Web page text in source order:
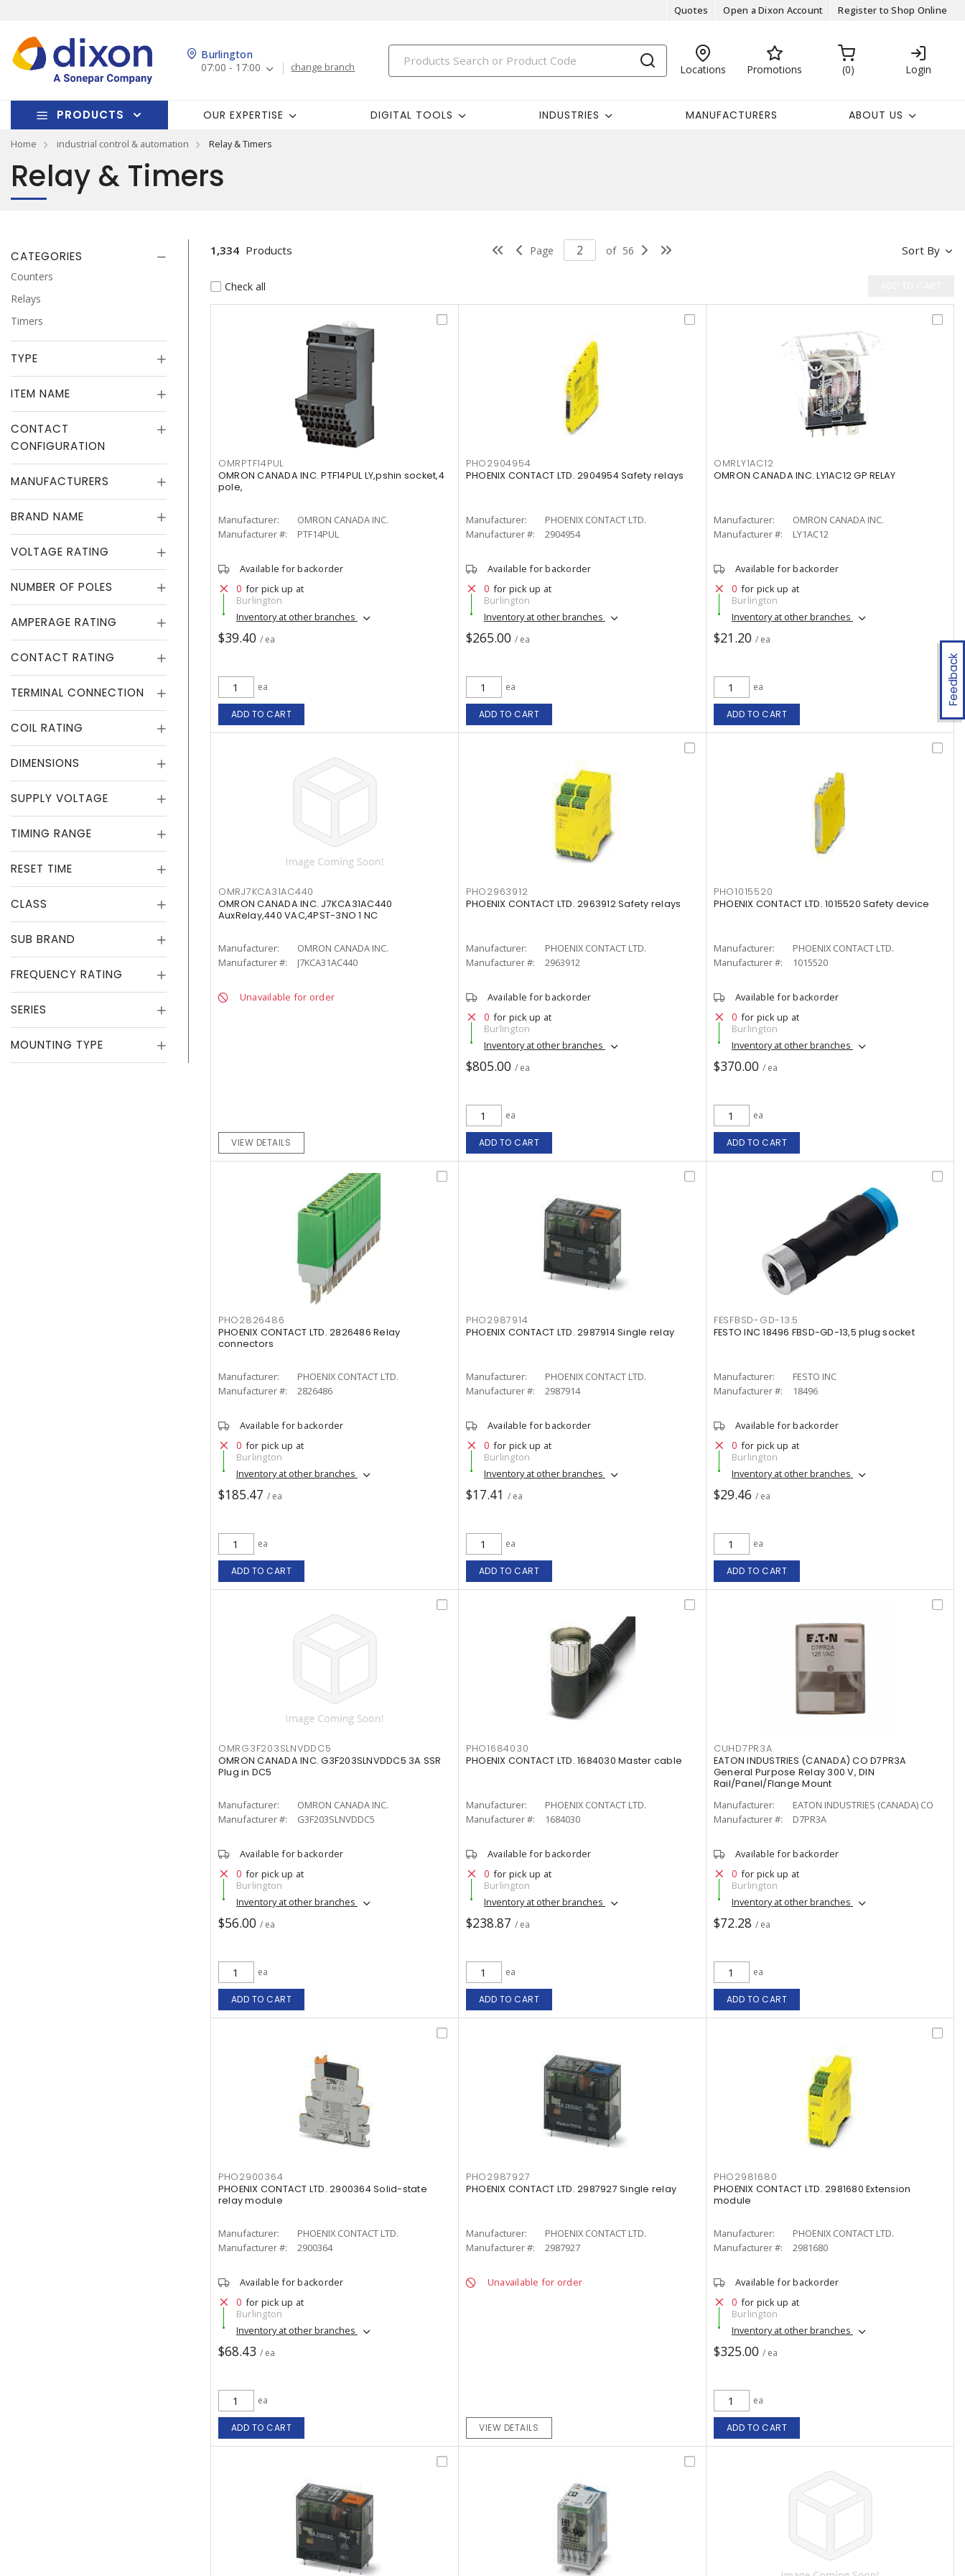
Quotes Open a Dixon Account Register to Shop Online
Burlington
07:00 - 17:00
change branch Locations Promotions 0 Login
PRODUCTS OUR EXPERTISE DIGITAL TOOLS INDUSTRIES MANUFACTURERS ABOUT US
Home industrial control & automation Relay & Timers
Feedback
Relay & Timers
CATEGORIES
Counters
Relays
Timers
TYPE
ITEM NAME
CONTACT
CONFIGURATION
MANUFACTURERS
BRAND NAME
VOLTAGE RATING
NUMBER OF POLES
AMPERAGE RATING
CONTACT RATING
TERMINAL CONNECTION
COIL RATING
DIMENSIONS
SUPPLY VOLTAGE
TIMING RANGE
RESET TIME
CLASS
SUB BRAND
FREQUENCY RATING
SERIES
MOUNTING TYPE
Sort By
1,334 Products Page of 56
Check all
OMRPTF14PUL
OMRON CANADA INC. PTF14PUL LY,pshin socket,4
pole,
Manufacturer:
OMRON CANADA INC.
Manufacturer #:
PTF14PUL
Available for backorder
0 for pick up at
Burlington
Inventory at other branches
$39.40 / ea
ea
ADD TO CART
PHO2904954
PHOENIX CONTACT LTD. 2904954 Safety relays
Manufacturer:
PHOENIX CONTACT LTD.
Manufacturer #:
2904954
Available for backorder
0 for pick up at
Burlington
Inventory at other branches
$265.00 / ea
ea
ADD TO CART
OMRLY1AC12
OMRON CANADA INC. LY1AC12 GP RELAY
Manufacturer:
OMRON CANADA INC.
Manufacturer #:
LY1AC12
Available for backorder
0 for pick up at
Burlington
Inventory at other branches
$21.20 / ea
ea
ADD TO CART
OMRJ7KCA31AC440
OMRON CANADA INC. J7KCA31AC440
AuxRelay,440 VAC,4PST-3NO 1 NC
Manufacturer:
OMRON CANADA INC.
Manufacturer #:
J7KCA31AC440
Unavailable for order
VIEW DETAILS
PHO2963912
PHOENIX CONTACT LTD. 2963912 Safety relays
Manufacturer:
PHOENIX CONTACT LTD.
Manufacturer #:
2963912
Available for backorder
0 for pick up at
Burlington
Inventory at other branches
$805.00 / ea
ea
ADD TO CART
PHO1015520
PHOENIX CONTACT LTD. 1015520 Safety device
Manufacturer:
PHOENIX CONTACT LTD.
Manufacturer #:
1015520
Available for backorder
0 for pick up at
Burlington
Inventory at other branches
$370.00 / ea
ea
ADD TO CART
PHO2826486
PHOENIX CONTACT LTD. 2826486 Relay
connectors
Manufacturer:
PHOENIX CONTACT LTD.
Manufacturer #:
2826486
Available for backorder
0 for pick up at
Burlington
Inventory at other branches
$185.47 / ea
ea
ADD TO CART
PHO2987914
PHOENIX CONTACT LTD. 2987914 Single relay
Manufacturer:
PHOENIX CONTACT LTD.
Manufacturer #:
2987914
Available for backorder
0 for pick up at
Burlington
Inventory at other branches
$17.41 / ea
ea
ADD TO CART
FESFBSD-GD-13.5
FESTO INC 18496 FBSD-GD-13,5 plug socket
Manufacturer:
FESTO INC
Manufacturer #:
18496
Available for backorder
0 for pick up at
Burlington
Inventory at other branches
$29.46 / ea
ea
ADD TO CART
OMRG3F203SLNVDDC5
OMRON CANADA INC. G3F203SLNVDDC5 3A SSR
Plug in DC5
Manufacturer:
OMRON CANADA INC.
Manufacturer #:
G3F203SLNVDDC5
Available for backorder
0 for pick up at
Burlington
Inventory at other branches
$56.00 / ea
ea
ADD TO CART
PHO1684030
PHOENIX CONTACT LTD. 1684030 Master cable
Manufacturer:
PHOENIX CONTACT LTD.
Manufacturer #:
1684030
Available for backorder
0 for pick up at
Burlington
Inventory at other branches
$238.87 / ea
ea
ADD TO CART
CUHD7PR3A
EATON INDUSTRIES (CANADA) CO D7PR3A
General Purpose Relay 300 V, DIN
Rail/Panel/Flange Mount
Manufacturer:
EATON INDUSTRIES (CANADA) CO
Manufacturer #:
D7PR3A
Available for backorder
0 for pick up at
Burlington
Inventory at other branches
$72.28 / ea
ea
ADD TO CART
PHO2900364
PHOENIX CONTACT LTD. 2900364 Solid-state
relay module
Manufacturer:
PHOENIX CONTACT LTD.
Manufacturer #:
2900364
Available for backorder
0 for pick up at
Burlington
Inventory at other branches
$68.43 / ea
ea
ADD TO CART
PHO2987927
PHOENIX CONTACT LTD. 2987927 Single relay
Manufacturer:
PHOENIX CONTACT LTD.
Manufacturer #:
2987927
Unavailable for order
VIEW DETAILS
PHO2981680
PHOENIX CONTACT LTD. 2981680 Extension
module
Manufacturer:
PHOENIX CONTACT LTD.
Manufacturer #:
2981680
Available for backorder
0 for pick up at
Burlington
Inventory at other branches
$325.00 / ea
ea
ADD TO CART